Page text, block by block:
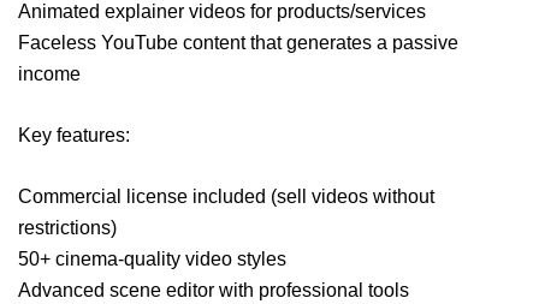
Animated explainer videos for products/services
Faceless YouTube content that generates a passive
income
Key features:
Commercial license included (sell videos without
restrictions)
50+ cinema-quality video styles
Advanced scene editor with professional tools